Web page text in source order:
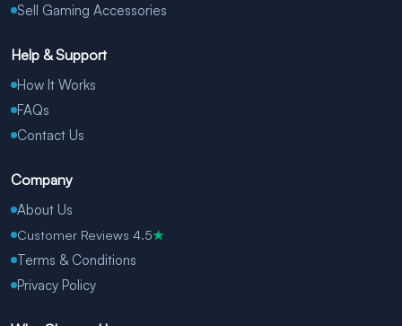
Sell Gaming Accessories
Help & Support
How It Works
FAQs
Contact Us
Company
About Us
Customer Reviews 4.5★
Terms & Conditions
Privacy Policy